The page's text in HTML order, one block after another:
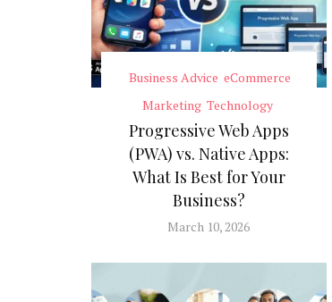
Business Advice eCommerce
Marketing Technology
Progressive Web Apps
(PWA) vs. Native Apps:
What Is Best for Your
Business?
March 10, 2026